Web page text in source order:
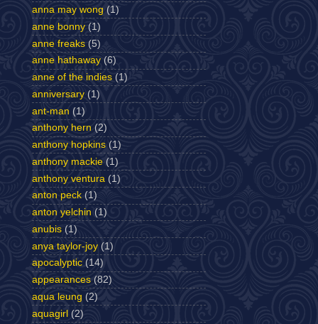
anna may wong (1)
anne bonny (1)
anne freaks (5)
anne hathaway (6)
anne of the indies (1)
anniversary (1)
ant-man (1)
anthony hern (2)
anthony hopkins (1)
anthony mackie (1)
anthony ventura (1)
anton peck (1)
anton yelchin (1)
anubis (1)
anya taylor-joy (1)
apocalyptic (14)
appearances (82)
aqua leung (2)
aquagirl (2)